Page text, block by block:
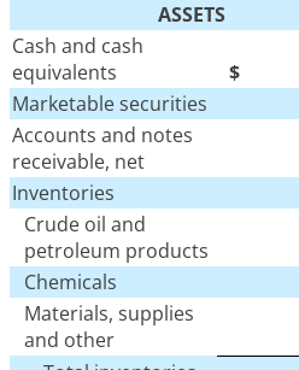
ASSETS
Cash and cash
equivalents
$
Marketable securities
Accounts and notes
receivable, net
Inventories
Crude oil and
petroleum products
Chemicals
Materials, supplies
and other